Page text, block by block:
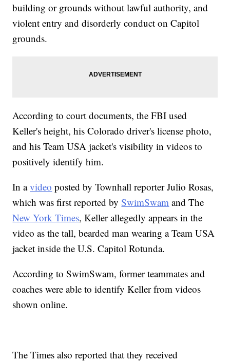
building or grounds without lawful authority, and
violent entry and disorderly conduct on Capitol
grounds.
According to court documents, the FBI used
Keller's height, his Colorado driver's license photo,
and his Team USA jacket's visibility in videos to
positively identify him.
In avideo posted by Townhall reporter Julio Rosas,
which was first reported bySwimSwam and The
New York Times, Keller allegedly appears in the
video as the tall, bearded man wearing a Team USA
jacket inside the U.S. Capitol Rotunda.
According to SwimSwam, former teammates and
coaches were able to identify Keller from videos
shown online.
The Times also reported that they received